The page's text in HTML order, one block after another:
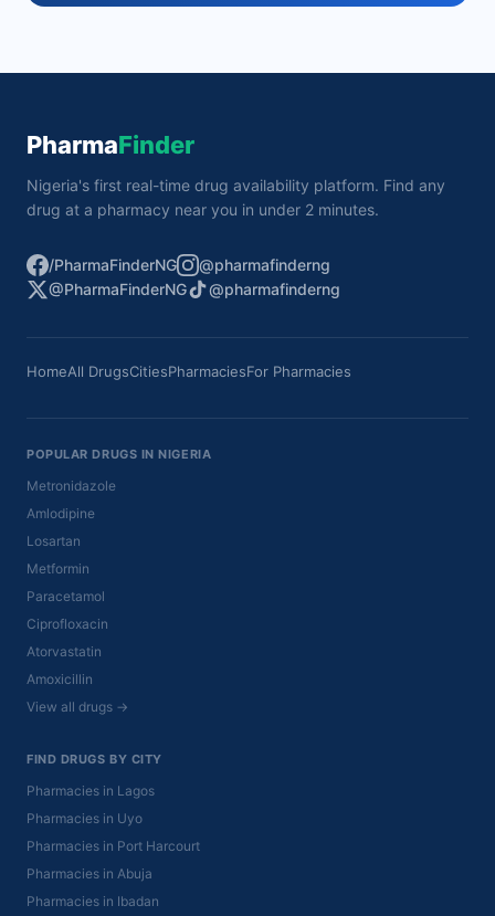
PharmaFinder
Nigeria's first real-time drug availability platform. Find any
drug at a pharmacy near you in under 2 minutes.
/PharmaFinderNG
@pharmafinderng
@PharmaFinderNG
@pharmafinderng
HomeAll DrugsCitiesPharmaciesFor Pharmacies
POPULAR DRUGS IN NIGERIA
Metronidazole
Amlodipine
Losartan
Metformin
Paracetamol
Ciprofloxacin
Atorvastatin
Amoxicillin
View all drugs →
FIND DRUGS BY CITY
Pharmacies in Lagos
Pharmacies in Uyo
Pharmacies in Port Harcourt
Pharmacies in Abuja
Pharmacies in Ibadan